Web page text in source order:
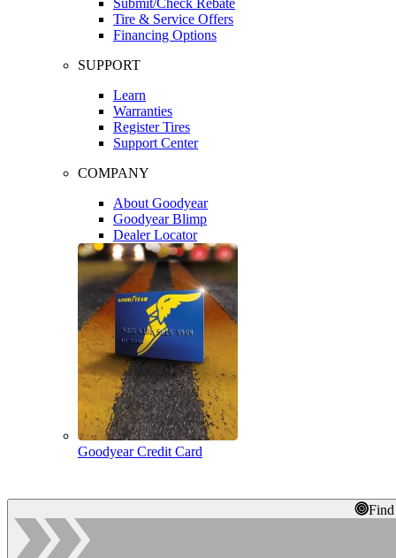
Tire & Service Offers
Financing Options
SUPPORT
Learn
Warranties
Register Tires
Support Center
COMPANY
About Goodyear
Goodyear Blimp
Dealer Locator
Goodyear Credit Card